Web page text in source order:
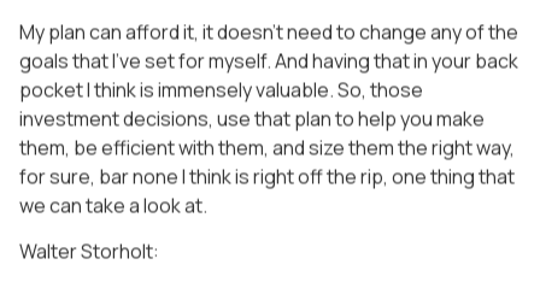
My plan can afford it, it doesn’t need to change any of the
goals that I’ve set for myself. And having that in your back
pocket I think is immensely valuable. So, those
investment decisions, use that plan to help you make
them, be efficient with them, and size them the right way,
for sure, bar none I think is right off the rip, one thing that
we can take a look at.
Walter Storholt: